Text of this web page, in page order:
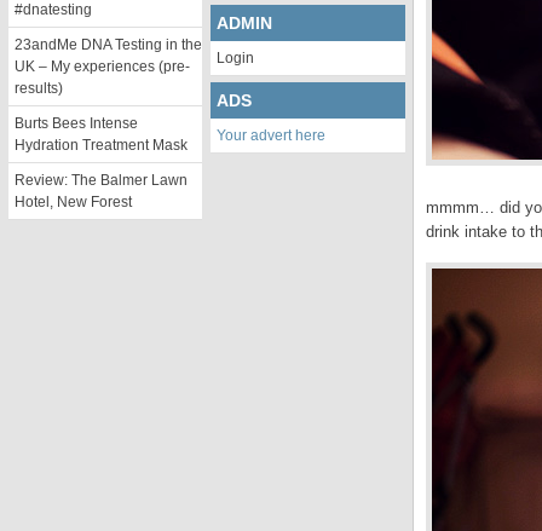
mmmm… did
drink intake to
#dnatesting
23andMe DNA Testing in the
UK – My experiences (pre-
results)
Burts Bees Intense
Hydration Treatment Mask
Review: The Balmer Lawn
Hotel, New Forest
ADMIN
Login
ADS
Your advert here